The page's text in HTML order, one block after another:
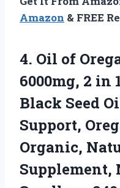
Amazon & FREE
4. Oil of
6000mg, 2 in
Black Seed
Support,
Organic,
Supplement,